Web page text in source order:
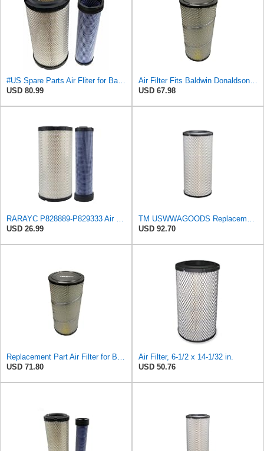
#US Spare Parts Air Fliter for Baldwin P828889 P829333 RS3544 for Holland Loaders
USD 80.99
Air Filter Fits Baldwin Donaldson RS3544 P828889 Fits New Holland Loaders
USD 67.98
RARAYC P828889-P829333 Air Filter Set - Compatible with John DeereCaterpillar Cat
USD 26.99
TM USWWAGOODS Replacement For/Fits Air Filter Baldwin RS3544
USD 92.70
Replacement Part Air Filter for Baldwin for Donaldson RS3544 P828889 for New Holland Loaders
USD 71.80
Air Filter, 6-1/2 x 14-1/32 in.
USD 50.76